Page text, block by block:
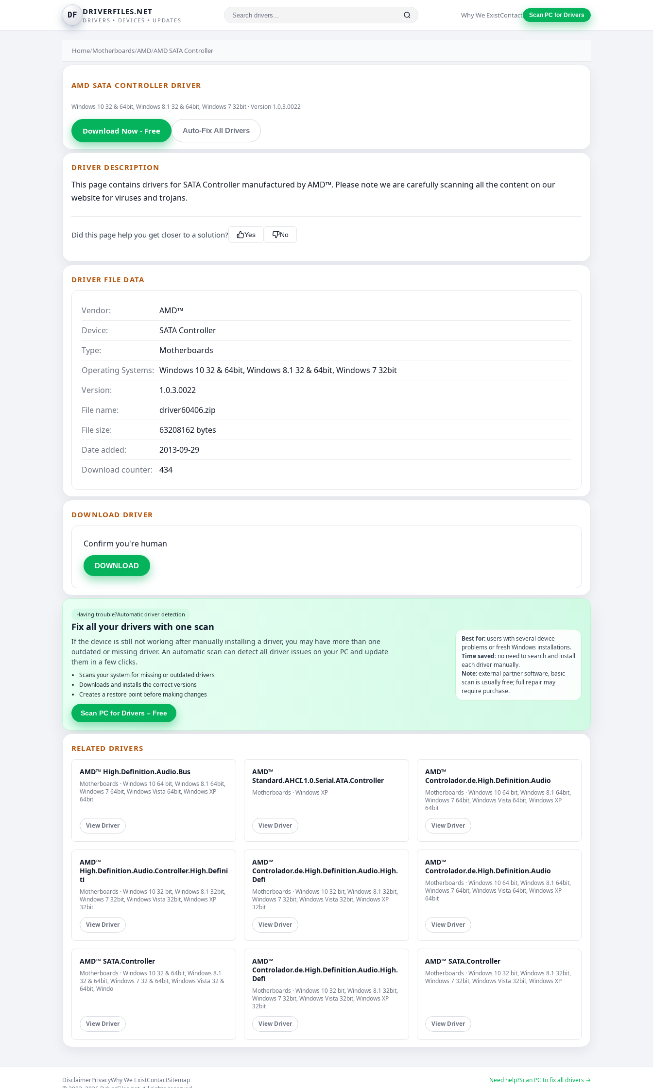
DF DRIVERFILES.NET
DRIVERS • DEVICES • UPDATES
Why We ExistContact Scan PC for Drivers
Home/Motherboards/AMD/AMD SATA Controller
AMD SATA CONTROLLER DRIVER
Windows 10 32 & 64bit, Windows 8.1 32 & 64bit, Windows 7 32bit · Version 1.0.3.0022
Download Now - Free Auto-Fix All Drivers
DRIVER DESCRIPTION
This page contains drivers for SATA Controller manufactured by AMD™. Please note we are carefully scanning all the content on our
website for viruses and trojans.
Did this page help you get closer to a solution? Yes No
DRIVER FILE DATA
Vendor:
AMD™
Device:
SATA Controller
Type:
Motherboards
Operating Systems: Windows 10 32 & 64bit, Windows 8.1 32 & 64bit, Windows 7 32bit
Version:
1.0.3.0022
File name:
driver60406.zip
File size:
63208162 bytes
Date added:
2013-09-29
Download counter:
434
DOWNLOAD DRIVER
Confirm you're human
DOWNLOAD
Having trouble?Automatic driver detection
Fix all your drivers with one scan
If the device is still not working after manually installing a driver, you may have more than one
outdated or missing driver. An automatic scan can detect all driver issues on your PC and update
them in a few clicks.
Scans your system for missing or outdated drivers
Downloads and installs the correct versions
Creates a restore point before making changes
Scan PC for Drivers – Free
Best for:users with several device
problems or fresh Windows installations.
Time saved:no need to search and install
each driver manually.
Note:external partner software, basic
scan is usually free; full repair may
require purchase.
RELATED DRIVERS
AMD™ High.Definition.Audio.Bus
Motherboards · Windows 10 64 bit, Windows 8.1 64bit,
Windows 7 64bit, Windows Vista 64bit, Windows XP
64bit
View Driver
AMD™
Standard.AHCI.1.0.Serial.ATA.Controller
Motherboards · Windows XP
View Driver
AMD™
Controlador.de.High.Definition.Audio
Motherboards · Windows 10 64 bit, Windows 8.1 64bit,
Windows 7 64bit, Windows Vista 64bit, Windows XP
64bit
View Driver
AMD™
High.Definition.Audio.Controller.High.Defini
ti
Motherboards · Windows 10 32 bit, Windows 8.1 32bit,
Windows 7 32bit, Windows Vista 32bit, Windows XP
32bit
View Driver
AMD™
Controlador.de.High.Definition.Audio.High.
Defi
Motherboards · Windows 10 32 bit, Windows 8.1 32bit,
Windows 7 32bit, Windows Vista 32bit, Windows XP
32bit
View Driver
AMD™
Controlador.de.High.Definition.Audio
Motherboards · Windows 10 64 bit, Windows 8.1 64bit,
Windows 7 64bit, Windows Vista 64bit, Windows XP
64bit
View Driver
AMD™ SATA.Controller
Motherboards · Windows 10 32 & 64bit, Windows 8.1
32 & 64bit, Windows 7 32 & 64bit, Windows Vista 32 &
64bit, Windo
View Driver
AMD™
Controlador.de.High.Definition.Audio.High.
Defi
Motherboards · Windows 10 32 bit, Windows 8.1 32bit,
Windows 7 32bit, Windows Vista 32bit, Windows XP
32bit
View Driver
AMD™ SATA.Controller
Motherboards · Windows 10 32 bit, Windows 8.1 32bit,
Windows 7 32bit, Windows Vista 32bit, Windows XP
View Driver
DisclaimerPrivacyWhy We ExistContactSitemap Need help?Scan PC to fix all drivers →